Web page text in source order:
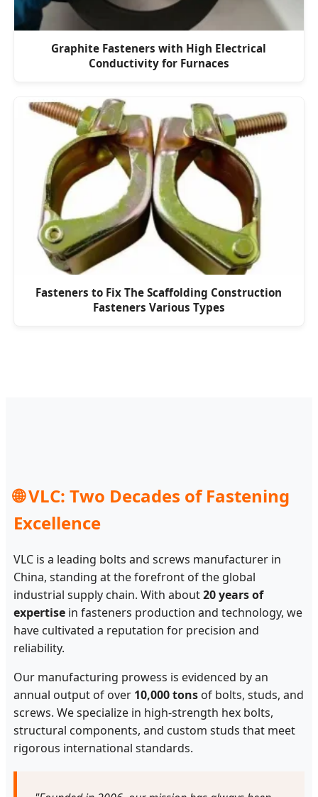
Graphite Fasteners with High Electrical
Conductivity for Furnaces
Fasteners to Fix The Scaffolding Construction
Fasteners Various Types
🌐 VLC: Two Decades of Fastening
Excellence
VLC is a leading bolts and screws manufacturer in
China, standing at the forefront of the global
industrial supply chain. With about20 years of
expertisein fasteners production and technology, we
have cultivated a reputation for precision and
reliability.
Our manufacturing prowess is evidenced by an
annual output of over 10,000 tonsof bolts, studs, and
screws. We specialize in high-strength hex bolts,
structural components, and custom studs that meet
rigorous international standards.